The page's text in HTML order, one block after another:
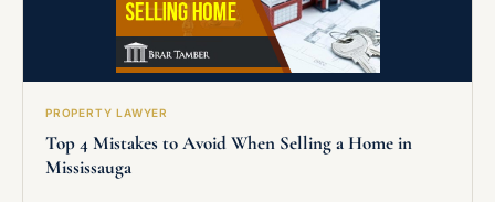
PROPERTY LAWYER
Top 4 Mistakes to Avoid When Selling a Home in
Mississauga